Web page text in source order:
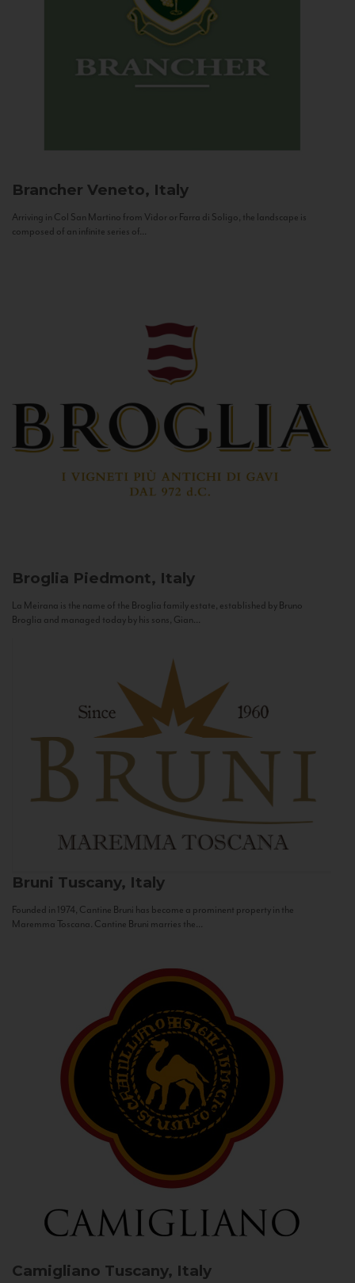
Brancher Veneto, Italy
Arriving in Col San Martino from Vidor or Farra di Soligo, the landscape is
composed of an infinite series of...
Broglia Piedmont, Italy
La Meirana is the name of the Broglia family estate, established by Bruno
Broglia and managed today by his sons, Gian...
Bruni Tuscany, Italy
Founded in 1974, Cantine Bruni has become a prominent property in the
Maremma Toscana. Cantine Bruni marries the...
Camigliano Tuscany, Italy